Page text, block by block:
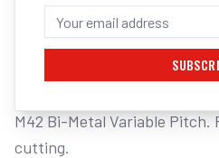
ITM BANDSAW
5/8TPI BI-METAL T/S
M42 Bi-Metal Variable Pitch.
cutting.